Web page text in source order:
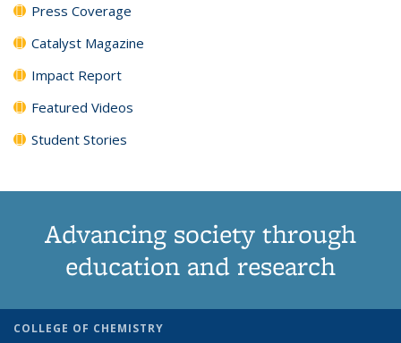
Press Coverage
Catalyst Magazine
Impact Report
Featured Videos
Student Stories
Advancing society through
education and research
COLLEGE OF CHEMISTRY